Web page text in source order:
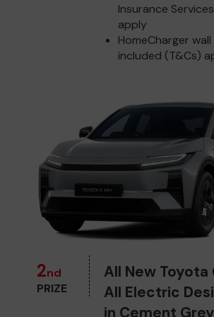
Insurance
apply
HomeCharger
included (T&Cs)
2nd
PRIZE
All New Toyota
All Electric
in Cement